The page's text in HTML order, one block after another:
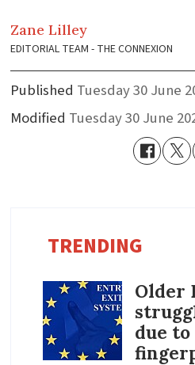
Zane Lilley
EDITORIAL TEAM - THE CONNEXION
Published
Tuesday 30 June
Modified
Tuesday 30 June
TRENDING
Older
due